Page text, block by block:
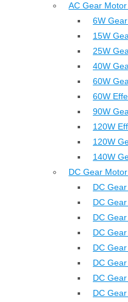
AC Gear
6W
15W
25W
40W
60W
60W
90W
120W
120W
140W
DC Gear
DC
DC
DC
DC
DC
DC
DC
DC